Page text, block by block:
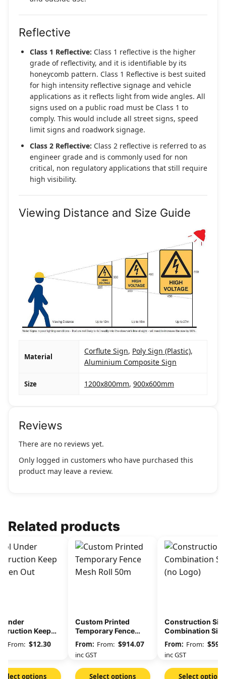
Reflective
Class 1 Reflective: Class 1 reflective is the higher
grade of reflectivity, and it is identifiable by its
honeycomb pattern. Class 1 Reflective is best suited
for high intensity reflective signage and vehicle
applications as it reflects light from wide angles. All
signs used on a public road must be Class 1 to
comply. This would include all street signs, speed
limit signs and roadwork signage.
Class 2 Reflective: Class 2 reflective is referred to as
engineer grade and is commonly used for non
critical, non regulatory applications that still require
high visibility.
Viewing Distance and Size Guide
Material
Corflute Sign, Poly Sign (Plastic),
Aluminium Composite Sign
Size 1200x800mm, 900x600mm
Reviews
There are no reviews yet.
Only logged in customers who have purchased this
product may leave a review.
Related products
Under
Keep
Out
From: $12.30
Select options
Custom Printed
Temporary Fence
Mesh Roll 50m
From: $914.07
inc GST
Select options
Construction Site
Combination
(no Logo)From: $
inc GST
Select options